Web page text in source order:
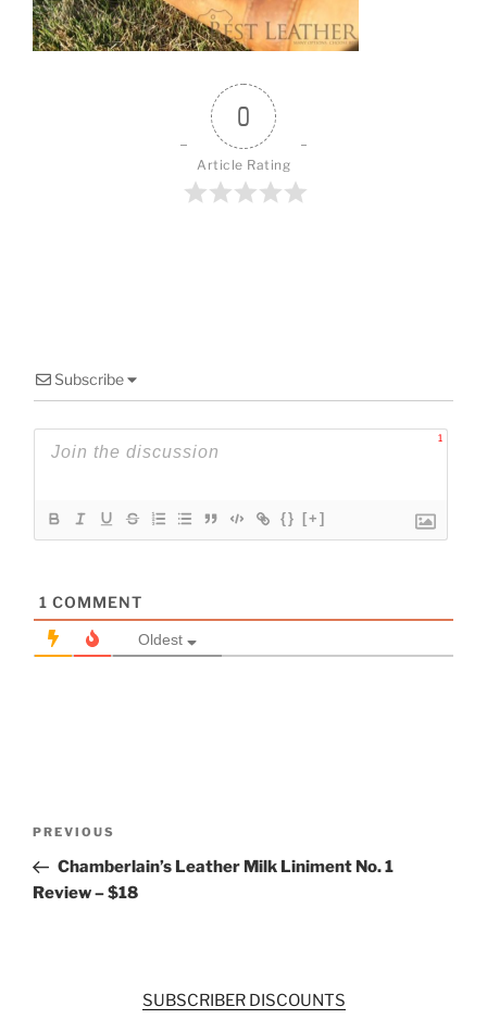
k
0
Article Rating
Subscribe
1
{} [+]
1 COMMENT
Oldest
Previous
Post
PREVIOUS
Chamberlain’s Leather Milk Liniment No. 1
Review – $18
SUBSCRIBER DISCOUNTS